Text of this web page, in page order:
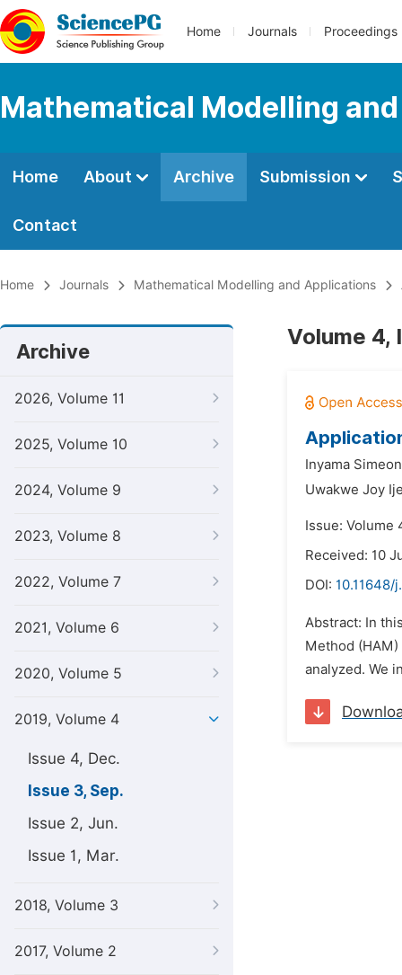
Home Journals Proceedings
Mathematical Modelling
Home About Archive Submission
Contact
Home Journals Mathematical Modelling and Applications
Archive
2026, Volume 11
2025, Volume 10
2024, Volume 9
2023, Volume 8
2022, Volume 7
2021, Volume 6
2020, Volume 5
2019, Volume 4
Issue 4, Dec.
Issue 3, Sep.
Issue 2, Jun.
Issue 1, Mar.
2018, Volume 3
2017, Volume 2
Volume 4,
Inyama
Uwakwe Joy
Issue: Volume
Received: 10
DOI: 10.11648/
Abstract: In
Method
analyzed. We